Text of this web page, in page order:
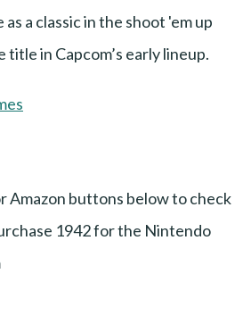
a classic in the shoot 'em up
title in Capcom’s early lineup.
Amazon buttons below to check
1942 for the Nintendo